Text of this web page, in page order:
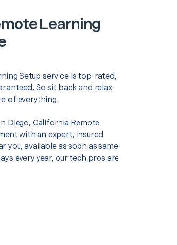
Learning
Setup service is top-rated,
So sit back and relax
of everything.
Diego, California Remote
with an expert, insured
you, available as soon as same-
every year, our tech pros are